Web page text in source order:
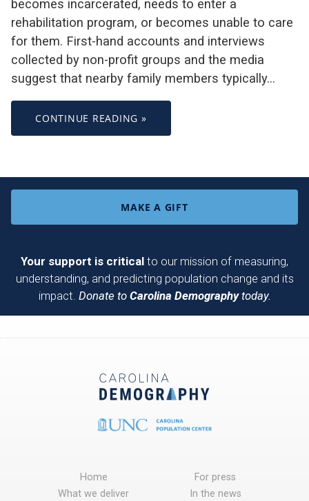
becomes incarcerated, needs to enter a
rehabilitation program, or becomes unable to care
for them. First-hand accounts and interviews
collected by non-profit groups and the media
suggest that nearby family members typically…
CONTINUE READING »
MAKE A GIFT
Your support is critical to our mission of measuring,
understanding, and predicting population change and its
impact. Donate to Carolina Demographytoday.
Home
What we deliver
For press
In the news